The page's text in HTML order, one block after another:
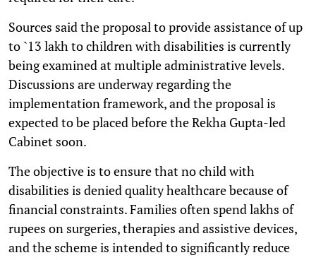
Sources said the proposal to provide assistance of up
to `13 lakh to children with disabilities is currently
being examined at multiple administrative levels.
Discussions are underway regarding the
implementation framework, and the proposal is
expected to be placed before the Rekha Gupta-led
Cabinet soon.
The objective is to ensure that no child with
disabilities is denied quality healthcare because of
financial constraints. Families often spend lakhs of
rupees on surgeries, therapies and assistive devices,
and the scheme is intended to significantly reduce